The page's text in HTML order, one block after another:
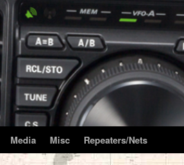
Media Misc Repeaters/Nets